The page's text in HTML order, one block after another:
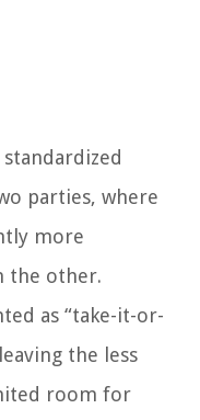
parties, where
more
the other.
as “take-it-or-
the less
room for